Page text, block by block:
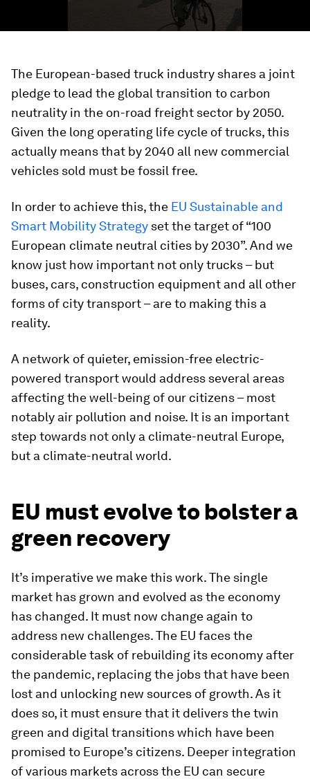
The European-based truck industry shares a joint
pledge to lead the global transition to carbon
neutrality in the on-road freight sector by 2050.
Given the long operating life cycle of trucks, this
actually means that by 2040 all new commercial
vehicles sold must be fossil free.
In order to achieve this, the EU Sustainable and
Smart Mobility Strategy set the target of “100
European climate neutral cities by 2030”. And we
know just how important not only trucks – but
buses, cars, construction equipment and all other
forms of city transport – are to making this a
reality.
A network of quieter, emission-free electric-
powered transport would address several areas
affecting the well-being of our citizens – most
notably air pollution and noise. It is an important
step towards not only a climate-neutral Europe,
but a climate-neutral world.
EU must evolve to bolster a
green recovery
It’s imperative we make this work. The single
market has grown and evolved as the economy
has changed. It must now change again to
address new challenges. The EU faces the
considerable task of rebuilding its economy after
the pandemic, replacing the jobs that have been
lost and unlocking new sources of growth. As it
does so, it must ensure that it delivers the twin
green and digital transitions which have been
promised to Europe’s citizens. Deeper integration
of various markets across the EU can secure